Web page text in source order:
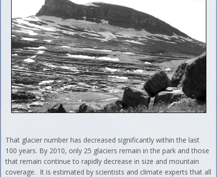
That glacier number has decreased significantly within the last
100 years. By 2010, only 25 glaciers remain in the park and those
that remain continue to rapidly decrease in size and mountain
coverage. It is estimated by scientists and climate experts that all